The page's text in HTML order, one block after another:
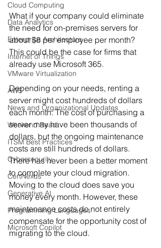
Cloud Computing
Data Analytics
Enterprise Architecture
Internet of Things
VMware Virtualization
AWS
News and Organizational Updates
Weekend Read
ITSM Best Practices
Cybersecurity
CertNexus
Generative AI
Programming Languages
Microsoft Copilot
What if your company could eliminate
the need for on-premises servers for
about $8 per employee per month?
This could be the case for firms that
already use Microsoft 365.
Depending on your needs, renting a
server might cost hundreds of dollars
each month. The cost of purchasing a
server may have been thousands of
dollars, but the ongoing maintenance
costs are still hundreds of dollars.
There has never been a better moment
to complete your cloud migration.
Moving to the cloud does save you
money every month. However, these
maintenance costs do not entirely
compensate for the opportunity cost of
migrating to the cloud.